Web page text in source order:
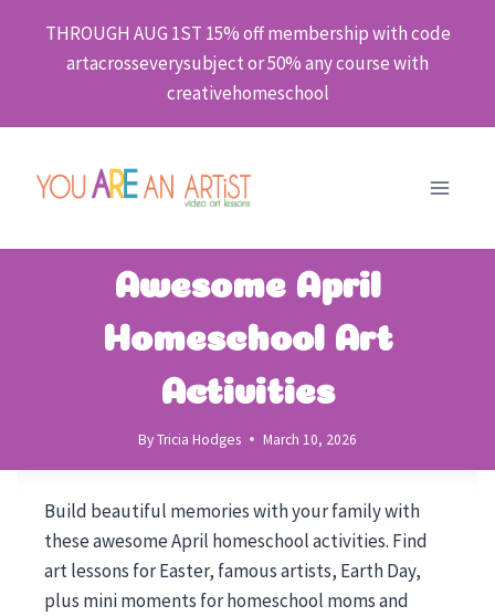
THROUGH AUG 1ST 15% off membership with code
artacrosseverysubject or 50% any course with
creativehomeschool
Awesome April
Homeschool Art
Activities
ByTricia Hodges March 10, 2026
Build beautiful memories with your family with
these awesome April homeschool activities. Find
art lessons for Easter, famous artists, Earth Day,
plus mini moments for homeschool moms and